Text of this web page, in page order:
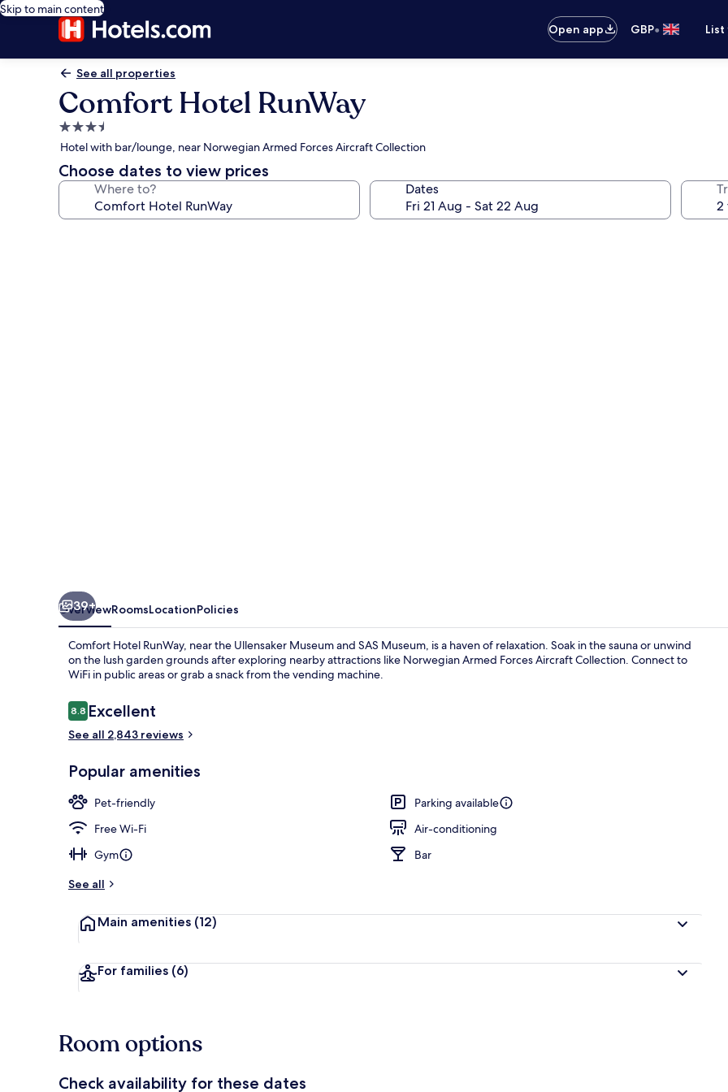
Skip to main content
Open app
GBP•
See all properties
Comfort Hotel RunWay
3.5
star
property
Hotel with bar/lounge, near Norwegian Armed Forces Aircraft Collection
Choose dates to view prices
Where to? Dates
39+
OverviewRoomsLocationPolicies
Comfort Hotel RunWay, near the Ullensaker Museum and SAS Museum, is a haven of relaxation. Soak in the sauna or unwind
on the lush garden grounds after exploring nearby attractions like Norwegian Armed Forces Aircraft Collection. Connect to
WiFi in public areas or grab a snack from the vending machine.
Reviews
8.88.8 out of 10
Excellent
See all 2,843 reviews
Popular amenities
Pet-friendly
Parking available
Free Wi-Fi
Air-conditioning
Gym
Bar
See all
Main amenities (12)
For families (6)
Room options
Check availability for these dates